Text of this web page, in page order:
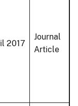
2017
Journal
Article